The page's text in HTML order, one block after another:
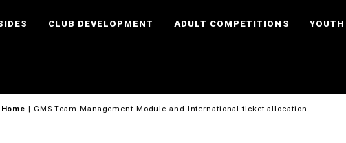
CLUB DEVELOPMENT ADULT COMPETITIONS
Home GMS Team Management Module and International ticket allocation